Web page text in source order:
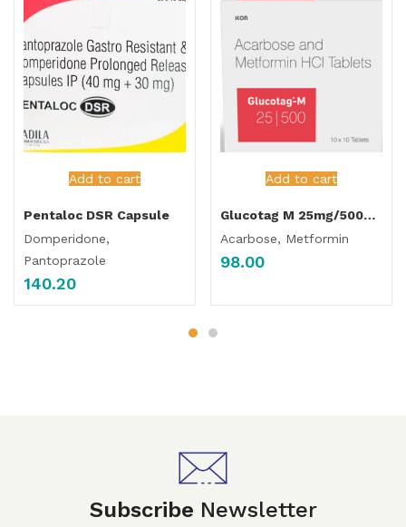
Add to cart
Pentaloc DSR Capsule
Domperidone,
Pantoprazole
140.20
Add to cart
Glucotag M 25mg/500mg Tablet
Acarbose, Metformin
98.00
Subscribe Newsletter